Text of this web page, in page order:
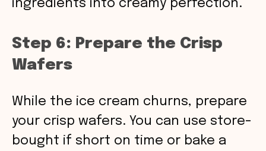
ingredients into creamy perfection.
Step 6: Prepare the Crisp
Wafers
While the ice cream churns, prepare
your crisp wafers. You can use store-
bought if short on time or bake a